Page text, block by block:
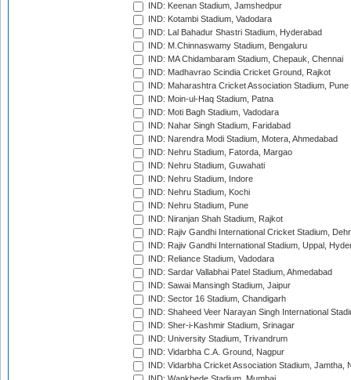
IND: Keenan Stadium, Jamshedpur
IND: Kotambi Stadium, Vadodara
IND: Lal Bahadur Shastri Stadium, Hyderabad
IND: M.Chinnaswamy Stadium, Bengaluru
IND: MA Chidambaram Stadium, Chepauk, Chennai
IND: Madhavrao Scindia Cricket Ground, Rajkot
IND: Maharashtra Cricket Association Stadium, Pune
IND: Moin-ul-Haq Stadium, Patna
IND: Moti Bagh Stadium, Vadodara
IND: Nahar Singh Stadium, Faridabad
IND: Narendra Modi Stadium, Motera, Ahmedabad
IND: Nehru Stadium, Fatorda, Margao
IND: Nehru Stadium, Guwahati
IND: Nehru Stadium, Indore
IND: Nehru Stadium, Kochi
IND: Nehru Stadium, Pune
IND: Niranjan Shah Stadium, Rajkot
IND: Rajiv Gandhi International Cricket Stadium,
IND: Rajiv Gandhi International Stadium, Uppal,
IND: Reliance Stadium, Vadodara
IND: Sardar Vallabhai Patel Stadium, Ahmedabad
IND: Sawai Mansingh Stadium, Jaipur
IND: Sector 16 Stadium, Chandigarh
IND: Shaheed Veer Narayan Singh International
IND: Sher-i-Kashmir Stadium, Srinagar
IND: University Stadium, Trivandrum
IND: Vidarbha C.A. Ground, Nagpur
IND: Vidarbha Cricket Association Stadium, Jamtha,